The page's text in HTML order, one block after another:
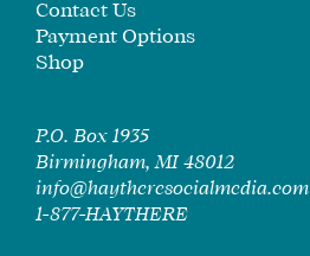
Contact Us
Payment Options
Shop
P.O. Box 1935
Birmingham, MI 48012
info@haytheresocialmedia.com
1-877-HAYTHERE